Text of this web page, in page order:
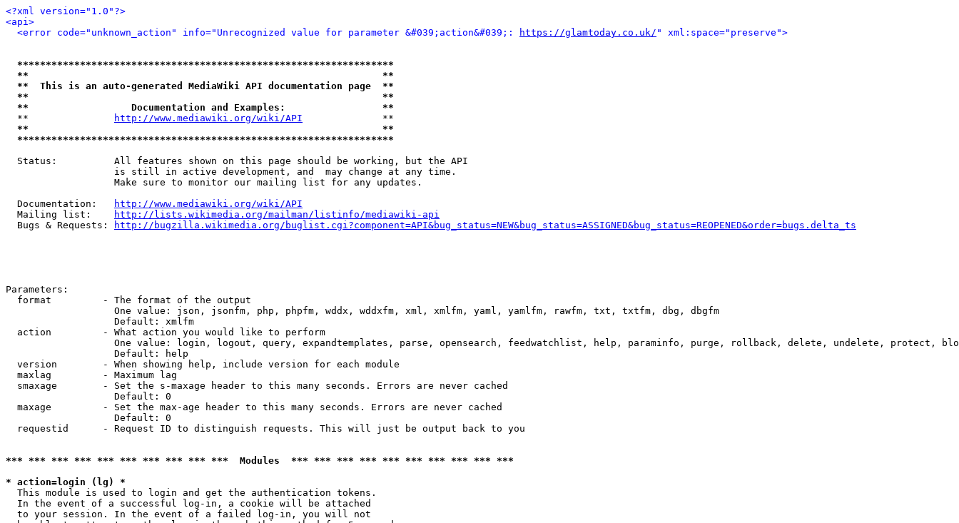
<?xml version="1.0"?>
<api>
<error code="unknown_action" info="Unrecognized value for parameter &#039;action&#039;:
https://glamtoday.co.uk/ " xml:space="preserve">
******************************************************************
**                                                              **
**  This is an auto-generated MediaWiki API documentation page  **
**                                                              **
**                  Documentation and Examples:                 **
  **
http://www.mediawiki.org/wiki/API
              **
**                                                              **
******************************************************************
  Status:          All features shown on this page should be working, but the API
                   is still in active development, and  may change at any time.
                   Make sure to monitor our mailing list for any updates.
  Documentation:
http://www.mediawiki.org/wiki/API
  Mailing list:
http://lists.wikimedia.org/mailman/listinfo/mediawiki-api
  Bugs & Requests:
http://bugzilla.wikimedia.org/buglist.cgi?component=API&bug_status=NEW&bug_status=ASSIGNED&bug_status=REOPENED&order=bugs.delta_ts
Parameters:
  format         - The format of the output
                   One value: json, jsonfm, php, phpfm, wddx, wddxfm, xml, xmlfm, yaml, yamlfm, rawfm, txt, txtfm, dbg, dbgfm
                   Default: xmlfm
  action         - What action you would like to perform
One value: login, logout, query, expandtemplates, parse, opensearch, feedwatchlist, help, paraminfo, purge, rollback, delete, undelete, protect,
                   Default: help
  version        - When showing help, include version for each module
  maxlag         - Maximum lag
  smaxage        - Set the s-maxage header to this many seconds. Errors are never cached
                   Default: 0
  maxage         - Set the max-age header to this many seconds. Errors are never cached
                   Default: 0
  requestid      - Request ID to distinguish requests. This will just be output back to you
*** *** *** *** *** *** *** *** *** ***  Modules  *** *** *** *** *** *** *** *** *** ***
* action=login (lg) *
This module is used to login and get the authentication tokens.
  In the event of a successful log-in, a cookie will be attached
  to your session. In the event of a failed log-in, you will not